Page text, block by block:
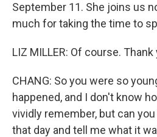
September 11. She joins us
much for taking the time to
LIZ MILLER: Of course.
CHANG: So you were so
happened, and I don't know
vividly remember, but can
that day and tell me what it